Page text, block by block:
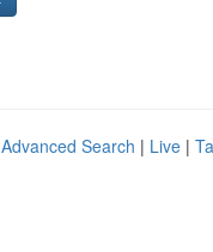
Advanced Search | Live |